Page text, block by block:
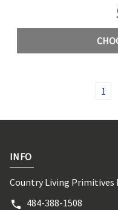
1
INFO
Country Living Primitives
484-388-1508